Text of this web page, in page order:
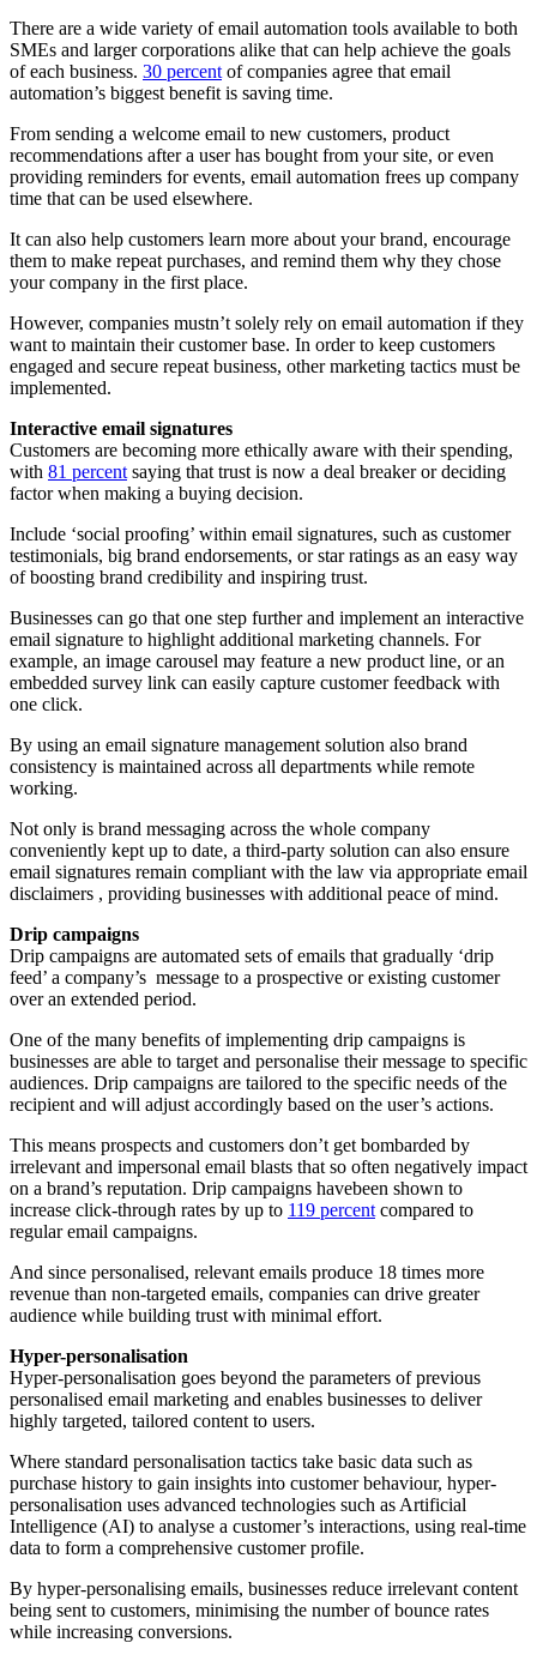
There are a wide variety of email automation tools available to both
SMEs and larger corporations alike that can help achieve the goals
of each business. 30 percent of companies agree that email
automation’s biggest benefit is saving time.
From sending a welcome email to new customers, product
recommendations after a user has bought from your site, or even
providing reminders for events, email automation frees up company
time that can be used elsewhere.
It can also help customers learn more about your brand, encourage
them to make repeat purchases, and remind them why they chose
your company in the first place.
However, companies mustn’t solely rely on email automation if they
want to maintain their customer base. In order to keep customers
engaged and secure repeat business, other marketing tactics must be
implemented.
Interactive email signatures
Customers are becoming more ethically aware with their spending,
with 81 percent saying that trust is now a deal breaker or deciding
factor when making a buying decision.
Include ‘social proofing’ within email signatures, such as customer
testimonials, big brand endorsements, or star ratings as an easy way
of boosting brand credibility and inspiring trust.
Businesses can go that one step further and implement an interactive
email signature to highlight additional marketing channels. For
example, an image carousel may feature a new product line, or an
embedded survey link can easily capture customer feedback with
one click.
By using an email signature management solution also brand
consistency is maintained across all departments while remote
working.
Not only is brand messaging across the whole company
conveniently kept up to date, a third-party solution can also ensure
email signatures remain compliant with the law via appropriate email
disclaimers , providing businesses with additional peace of mind.
Drip campaigns
Drip campaigns are automated sets of emails that gradually ‘drip
feed’ a company’s message to a prospective or existing customer
over an extended period.
One of the many benefits of implementing drip campaigns is
businesses are able to target and personalise their message to specific
audiences. Drip campaigns are tailored to the specific needs of the
recipient and will adjust accordingly based on the user’s actions.
This means prospects and customers don’t get bombarded by
irrelevant and impersonal email blasts that so often negatively impact
on a brand’s reputation. Drip campaigns havebeen shown to
increase click-through rates by up to 119 percent compared to
regular email campaigns.
And since personalised, relevant emails produce 18 times more
revenue than non-targeted emails, companies can drive greater
audience while building trust with minimal effort.
Hyper-personalisation
Hyper-personalisation goes beyond the parameters of previous
personalised email marketing and enables businesses to deliver
highly targeted, tailored content to users.
Where standard personalisation tactics take basic data such as
purchase history to gain insights into customer behaviour, hyper-
personalisation uses advanced technologies such as Artificial
Intelligence (AI) to analyse a customer’s interactions, using real-time
data to form a comprehensive customer profile.
By hyper-personalising emails, businesses reduce irrelevant content
being sent to customers, minimising the number of bounce rates
while increasing conversions.